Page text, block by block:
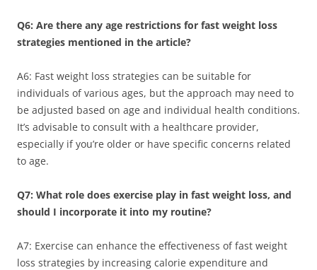
Q6: Are there any age restrictions for fast weight loss
strategies mentioned in the article?
A6: Fast weight loss strategies can be suitable for
individuals of various ages, but the approach may need to
be adjusted based on age and individual health conditions.
It’s advisable to consult with a healthcare provider,
especially if you’re older or have specific concerns related
to age.
Q7: What role does exercise play in fast weight loss, and
should I incorporate it into my routine?
A7: Exercise can enhance the effectiveness of fast weight
loss strategies by increasing calorie expenditure and